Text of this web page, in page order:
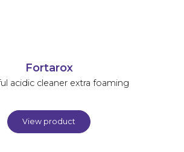
Fortarox
acidic cleaner extra foaming
View product